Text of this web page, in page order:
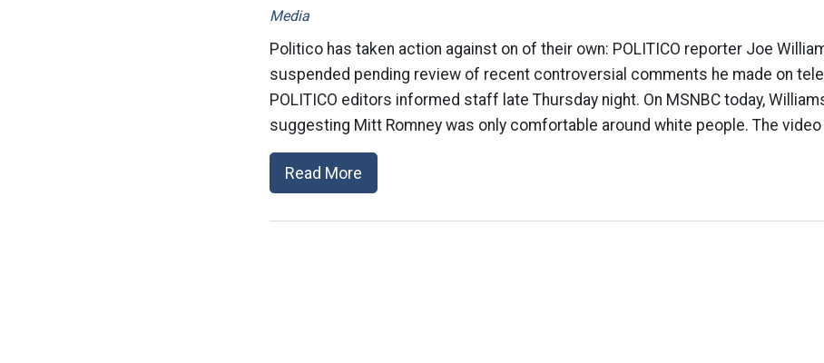
Media
Politico has taken action against on of their own: POLITICO reporter Joe
suspended pending review of recent controversial comments he made on
POLITICO editors informed staff late Thursday night. On MSNBC today,
suggesting Mitt Romney was only comfortable around white people. The video
Read More